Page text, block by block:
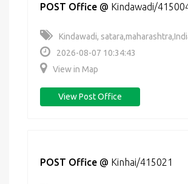
POST Office @ Kindawadi/
Kindawadi,
2026-08-07 10:34:43
View in Map
View Post Office
POST Office @ Kinhai/415021